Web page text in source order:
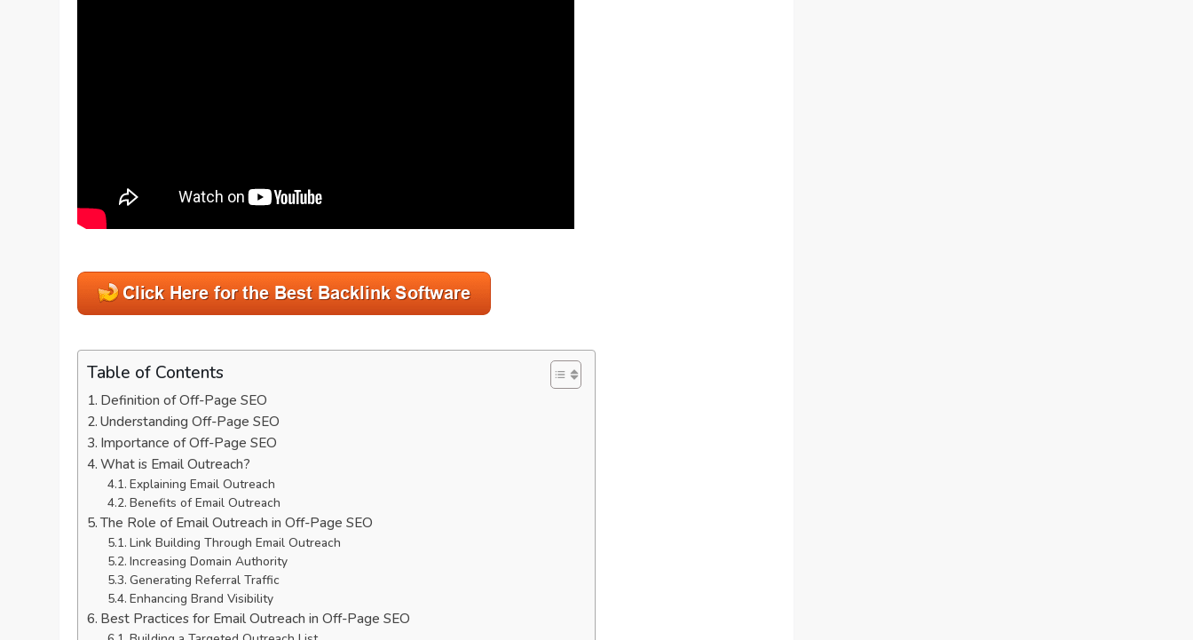
Table of Contents
Definition of Off-Page SEO
Understanding Off-Page SEO
Importance of Off-Page SEO
What is Email Outreach?
Explaining Email Outreach
Benefits of Email Outreach
The Role of Email Outreach in Off-Page SEO
Link Building Through Email Outreach
Increasing Domain Authority
Generating Referral Traffic
Enhancing Brand Visibility
Best Practices for Email Outreach in Off-Page SEO